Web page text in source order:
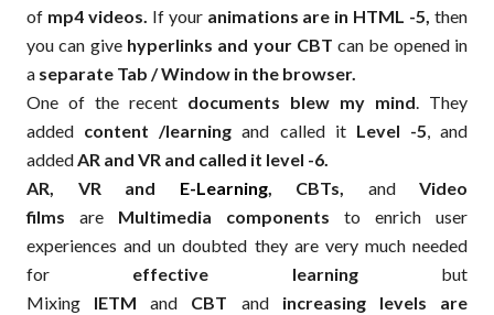
of mp4 videos. If your animations are in HTML -5, then
you can give hyperlinks and your CBT can be opened in
a separate Tab / Window in the browser.
One of the recent documents blew my mind. They
added content /learning and called it Level -5, and
addedAR and VR and called it level -6.
AR, VR and E-Learning, CBTs, and Video
films are Multimedia components to enrich user
experiences and un doubted they are very much needed
for effective learningbut
Mixing IETMand CBT and increasing levels are